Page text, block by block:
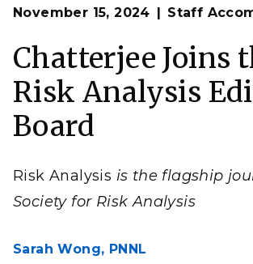
November 15, 2024 Staff
Chatterjee Joins
Risk Analysis
Board
Risk Analysis is the flagship
Society for Risk Analysis
Sarah Wong, PNNL
Samrat Chatterjee will serve on the
Risk Analysis, the flagship journal of the
(Composite image by Shannon Colson |
Northwest National Laboratory)